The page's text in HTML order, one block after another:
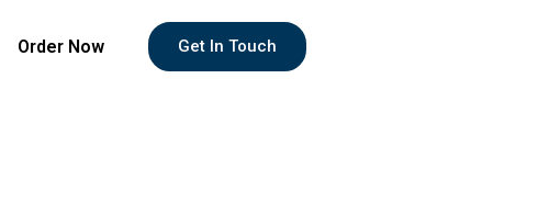
Order Now Get In Touch